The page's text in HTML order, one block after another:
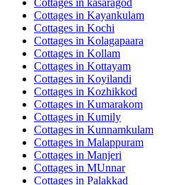
Cottages in Kayankulam
Cottages in Kochi
Cottages in Kolagapaara
Cottages in Kollam
Cottages in Kottayam
Cottages in Koyilandi
Cottages in Kozhikkod
Cottages in Kumarakom
Cottages in Kumily
Cottages in Kunnamkulam
Cottages in Malappuram
Cottages in Manjeri
Cottages in MUnnar
Cottages in Palakkad